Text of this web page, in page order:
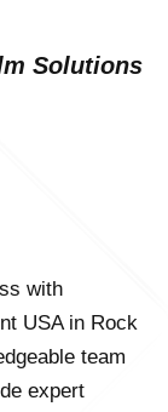
Solutions
with
USA in Rock
team
expert